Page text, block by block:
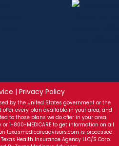
| Privacy Policy
by the United States government or the
offer every plan available in your area, and
to those plans we do offer in your area.
1-800-MEDICARE to get information on all
texasmedicareadvisors.com is processed
Health Insurance Agency LLC/S Corp.